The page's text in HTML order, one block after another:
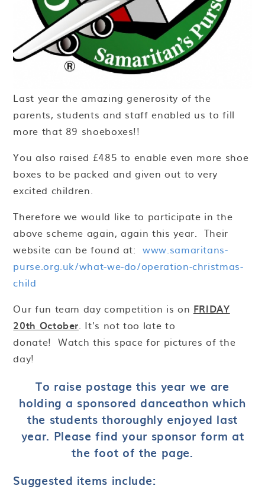
Last year the amazing generosity of the
parents, students and staff enabled us to fill
more that 89 shoeboxes!!
You also raised £485 to enable even more shoe
boxes to be packed and given out to very
excited children.
Therefore we would like to participate in the
above scheme again, again this year. Their
website can be found at:www.samaritans-
purse.org.uk/what-we-do/operation-christmas-
child
Our fun team day competition is on FRIDAY
20th October. It's not too late to
donate! Watch this space for pictures of the
day!
To raise postage this year we are
holding a sponsored danceathon which
the students thoroughly enjoyed last
year. Please find your sponsor form at
the foot of the page.
Suggested items include: